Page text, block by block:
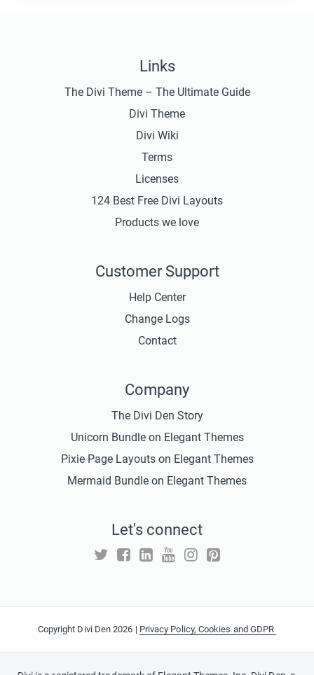
Links
The Divi Theme – The Ultimate Guide
Divi Theme
Divi Wiki
Terms
Licenses
124 Best Free Divi Layouts
Products we love
Customer Support
Help Center
Change Logs
Contact
Company
The Divi Den Story
Unicorn Bundle on Elegant Themes
Pixie Page Layouts on Elegant Themes
Mermaid Bundle on Elegant Themes
Let's connect
Copyright Divi Den 2026 | Privacy Policy, Cookies and GDPR